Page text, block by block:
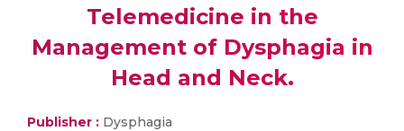
Telemedicine in the
Management of Dysphagia in
Head and Neck.
Publisher : Dysphagia